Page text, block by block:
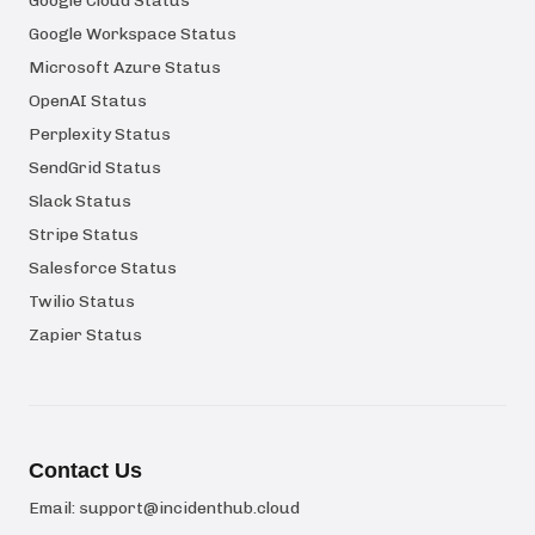
Google Workspace Status
Microsoft Azure Status
OpenAI Status
Perplexity Status
SendGrid Status
Slack Status
Stripe Status
Salesforce Status
Twilio Status
Zapier Status
Contact Us
Email: support@incidenthub.cloud